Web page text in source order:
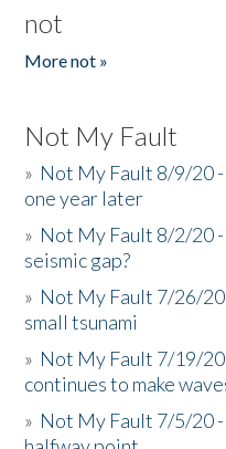
not
More not »
Not My Fault
» Not My Fault 8/9/20
one year later
» Not My Fault 8/2/20
seismic gap?
» Not My Fault 7/26/20
small tsunami
» Not My Fault 7/19/20
continues to make
» Not My Fault 7/5/20